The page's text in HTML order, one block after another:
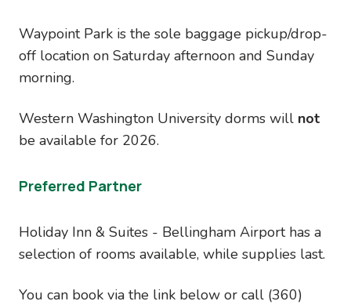
Waypoint Park is the sole baggage pickup/drop-
off location on Saturday afternoon and Sunday
morning.
Western Washington University dorms will not
be available for 2026.
Preferred Partner
Holiday Inn & Suites - Bellingham Airport has a
selection of rooms available, while supplies last.
You can book via the link below or call (360)